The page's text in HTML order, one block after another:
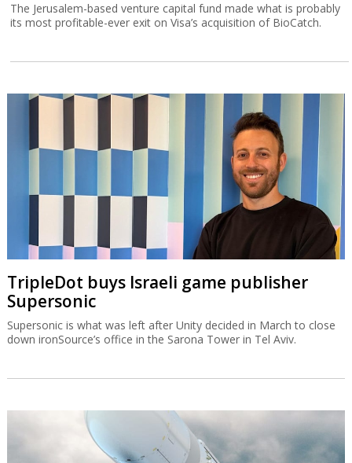
The Jerusalem-based venture capital fund made what is probably
its most profitable-ever exit on Visa’s acquisition of BioCatch.
TripleDot buys Israeli game publisher
Supersonic
Supersonic is what was left after Unity decided in March to close
down ironSource’s office in the Sarona Tower in Tel Aviv.